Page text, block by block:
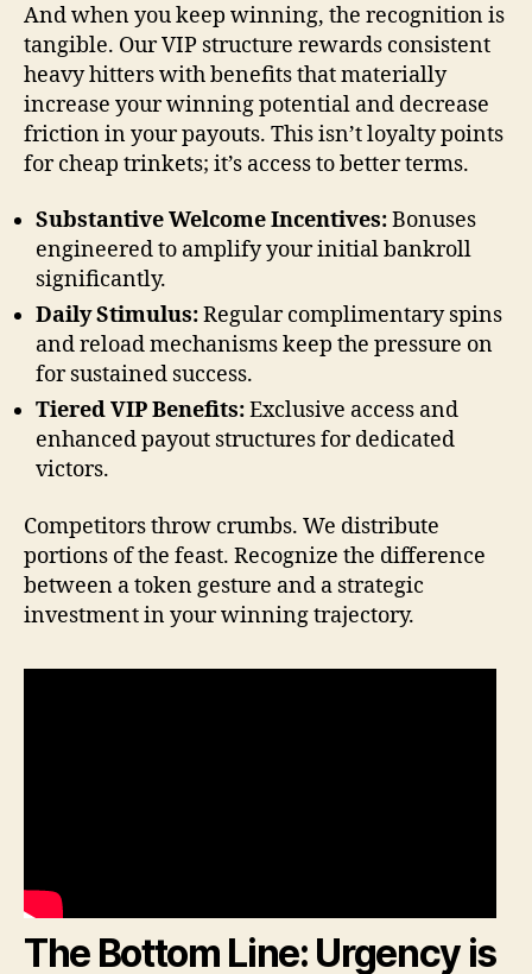
And when you keep winning, the recognition is
tangible. Our VIP structure rewards consistent
heavy hitters with benefits that materially
increase your winning potential and decrease
friction in your payouts. This isn’t loyalty points
for cheap trinkets; it’s access to better terms.
Substantive Welcome Incentives:Bonuses
engineered to amplify your initial bankroll
significantly.
Daily Stimulus:Regular complimentary spins
and reload mechanisms keep the pressure on
for sustained success.
Tiered VIP Benefits:Exclusive access and
enhanced payout structures for dedicated
victors.
Competitors throw crumbs. We distribute
portions of the feast. Recognize the difference
between a token gesture and a strategic
investment in your winning trajectory.
The Bottom Line: Urgency is